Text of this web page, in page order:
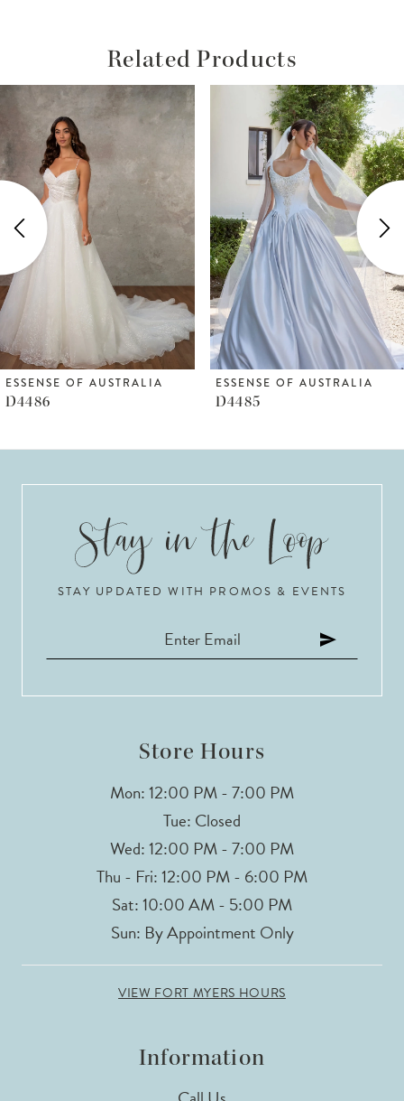
Related Products
Related
Products
Carousel
Skip
to
end
Autoplay
Slide
Slide
2
3
4
5
6
ESSENSE OF AUSTRALIA
D4486
ESSENSE OF AUSTRALIA
D4485
STAY UPDATED WITH PROMOS & EVENTS
Store Hours
Mon: 12:00 PM - 7:00 PM
Tue: Closed
Wed: 12:00 PM - 7:00 PM
Thu - Fri: 12:00 PM - 6:00 PM
Sat: 10:00 AM - 5:00 PM
Sun: By Appointment Only
VIEW FORT MYERS HOURS
Information